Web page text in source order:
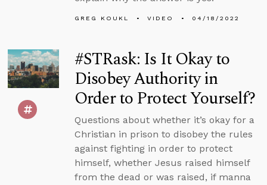
GREG KOUKL VIDEO 04/18/2022
#STRask: Is It Okay to
Disobey Authority in
Order to Protect Yourself?
Questions about whether it’s okay for a
Christian in prison to disobey the rules
against fighting in order to protect
himself, whether Jesus raised himself
from the dead or was raised, if manna